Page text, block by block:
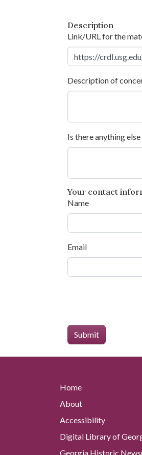
Description
Link/URL for the
Description of
Is there anything
Your contact
Name
Email
Home
About
Accessibility
Digital Library of
Georgia Historic